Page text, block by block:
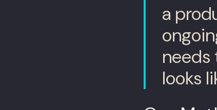
a
looks